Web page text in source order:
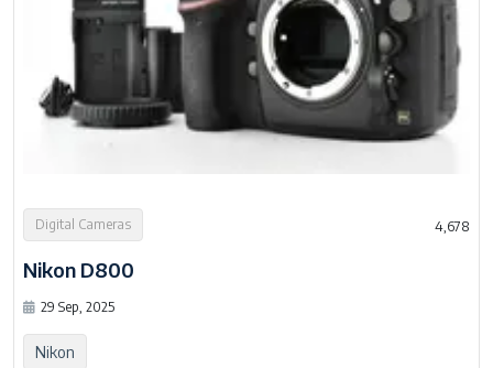
Digital Cameras 4,678
Nikon D800
29 Sep, 2025
Nikon